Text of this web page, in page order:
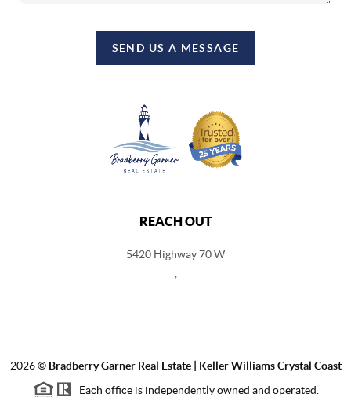
SEND US A MESSAGE
REACH OUT
5420 Highway 70 W
2026© Bradberry Garner Real Estate | Keller Williams Crystal Coast
Each office is independently owned and operated.